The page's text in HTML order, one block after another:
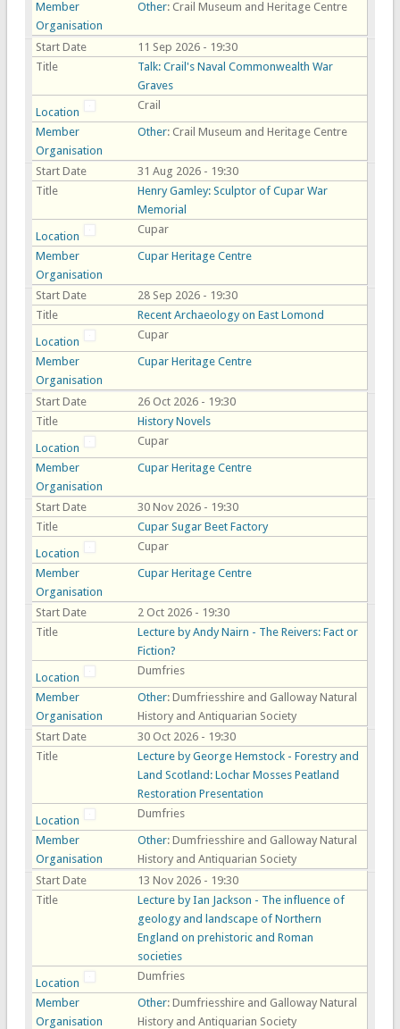
Member
Organisation
Other: Crail Museum and Heritage Centre
Start Date
11 Sep 2026 - 19:30
Title
Talk: Crail's Naval Commonwealth War
Graves
Location
Crail
Member
Organisation
Other: Crail Museum and Heritage Centre
Start Date
31 Aug 2026 - 19:30
Title
Henry Gamley: Sculptor of Cupar War
Memorial
Location
Cupar
Member
Organisation
Cupar Heritage Centre
Start Date
28 Sep 2026 - 19:30
Title
Recent Archaeology on East Lomond
Location
Cupar
Member
Organisation
Cupar Heritage Centre
Start Date
26 Oct 2026 - 19:30
Title
History Novels
Location
Cupar
Member
Organisation
Cupar Heritage Centre
Start Date
30 Nov 2026 - 19:30
Title
Cupar Sugar Beet Factory
Location
Cupar
Member
Organisation
Cupar Heritage Centre
Start Date
2 Oct 2026 - 19:30
Title
Lecture by Andy Nairn - The Reivers: Fact or
Fiction?
Location
Dumfries
Member
Organisation
Other: Dumfriesshire and Galloway Natural
History and Antiquarian Society
Start Date
30 Oct 2026 - 19:30
Title
Lecture by George Hemstock - Forestry and
Land Scotland: Lochar Mosses Peatland
Restoration Presentation
Location
Dumfries
Member
Organisation
Other: Dumfriesshire and Galloway Natural
History and Antiquarian Society
Start Date
13 Nov 2026 - 19:30
Title
Lecture by Ian Jackson - The influence of
geology and landscape of Northern
England on prehistoric and Roman
societies
Location
Dumfries
Member
Organisation
Other: Dumfriesshire and Galloway Natural
History and Antiquarian Society